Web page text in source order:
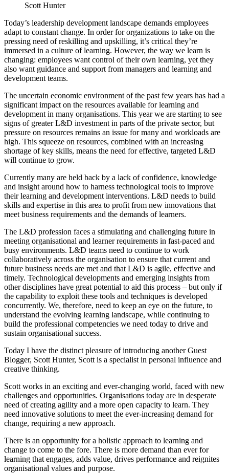
Scott Hunter
Today’s leadership development landscape demands employees
adapt to constant change. In order for organizations to take on the
pressing need of reskilling and upskilling, it’s critical they’re
immersed in a culture of learning. However, the way we learn is
changing: employees want control of their own learning, yet they
also want guidance and support from managers and learning and
development teams.
The uncertain economic environment of the past few years has had a
significant impact on the resources available for learning and
development in many organisations. This year we are starting to see
signs of greater L&D investment in parts of the private sector, but
pressure on resources remains an issue for many and workloads are
high. This squeeze on resources, combined with an increasing
shortage of key skills, means the need for effective, targeted L&D
will continue to grow.
Currently many are held back by a lack of confidence, knowledge
and insight around how to harness technological tools to improve
their learning and development interventions. L&D needs to build
skills and expertise in this area to profit from new innovations that
meet business requirements and the demands of learners.
The L&D profession faces a stimulating and challenging future in
meeting organisational and learner requirements in fast-paced and
busy environments. L&D teams need to continue to work
collaboratively across the organisation to ensure that current and
future business needs are met and that L&D is agile, effective and
timely. Technological developments and emerging insights from
other disciplines have great potential to aid this process – but only if
the capability to exploit these tools and techniques is developed
concurrently. We, therefore, need to keep an eye on the future, to
understand the evolving learning landscape, while continuing to
build the professional competencies we need today to drive and
sustain organisational success.
Today I have the distinct pleasure of introducing another Guest
Blogger, Scott Hunter, Scott is a specialist in personal influence and
creative thinking.
Scott works in an exciting and ever-changing world, faced with new
challenges and opportunities. Organisations today are in desperate
need of creating agility and a more open capacity to learn. They
need innovative solutions to meet the ever-increasing demand for
change, requiring a new approach.
There is an opportunity for a holistic approach to learning and
change to come to the fore. There is more demand than ever for
learning that engages, adds value, drives performance and reignites
organisational values and purpose.